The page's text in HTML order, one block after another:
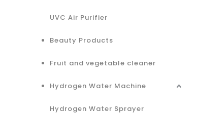
UVC Air Purifier
Beauty Products
Fruit and vegetable cleaner
Hydrogen Water Machine
Hydrogen Water Sprayer